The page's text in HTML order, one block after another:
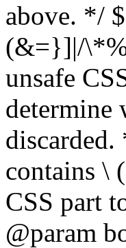
above. */
(&=}]|/
unsafe
determine
contains \
CSS part
@param